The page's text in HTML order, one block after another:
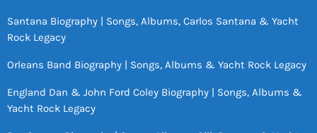
Santana Biography | Songs, Albums, Carlos Santana & Yacht
Rock Legacy
Orleans Band Biography | Songs, Albums & Yacht Rock Legacy
England Dan & John Ford Coley Biography | Songs, Albums &
Yacht Rock Legacy